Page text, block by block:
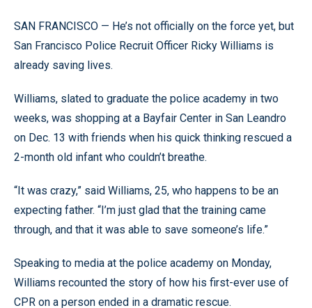
SAN FRANCISCO — He’s not officially on the force yet, but
San Francisco Police Recruit Officer Ricky Williams is
already saving lives.
Williams, slated to graduate the police academy in two
weeks, was shopping at a Bayfair Center in San Leandro
on Dec. 13 with friends when his quick thinking rescued a
2-month old infant who couldn’t breathe.
“It was crazy,” said Williams, 25, who happens to be an
expecting father. “I’m just glad that the training came
through, and that it was able to save someone’s life.”
Speaking to media at the police academy on Monday,
Williams recounted the story of how his first-ever use of
CPR on a person ended in a dramatic rescue.